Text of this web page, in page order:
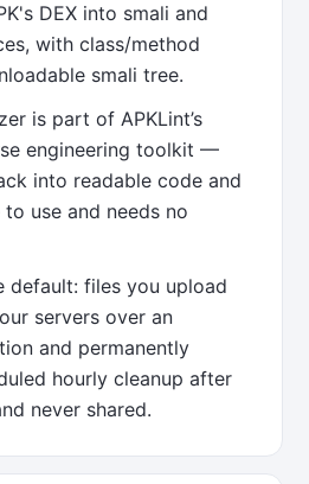
DEX into smali and
with class/method
smali tree.
is part of APKLint’s
engineering toolkit —
into readable code and
to use and needs no
default: files you upload
servers over an
and permanently
hourly cleanup after
never shared.